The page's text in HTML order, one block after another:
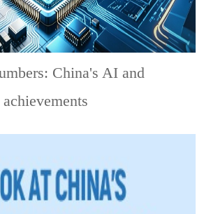
China's AI and